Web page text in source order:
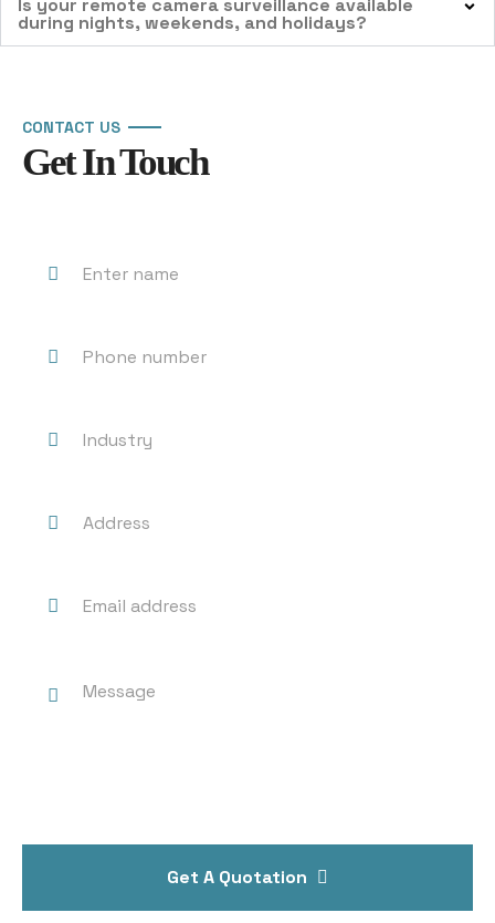
Is your remote camera surveillance available
during nights, weekends, and holidays?
CONTACT US
Get In Touch
Get A Quotation